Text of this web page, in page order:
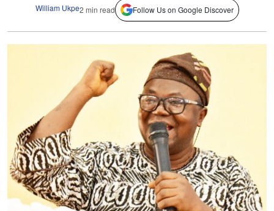
William Ukpe2 min read Follow Us on Google Discover